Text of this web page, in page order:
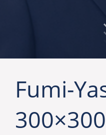
Fumi-
300×300